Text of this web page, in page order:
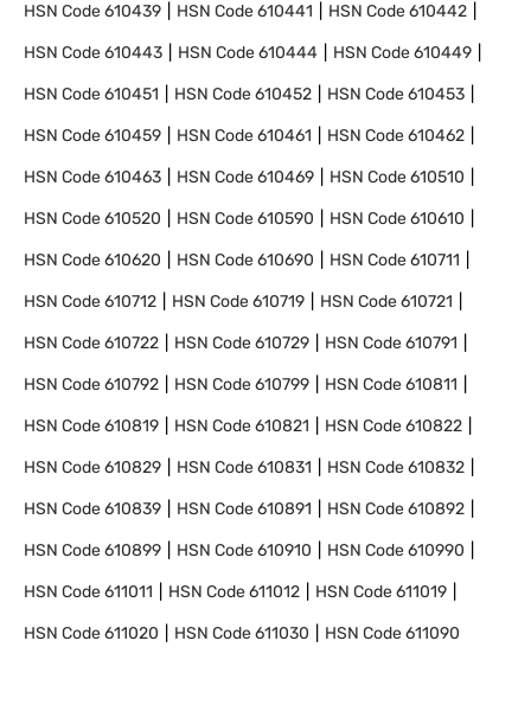
HSN Code610439 HSN Code610441 HSN Code610442
HSN Code610443 HSN Code610444 HSN Code610449
HSN Code610451 HSN Code610452 HSN Code610453
HSN Code610459 HSN Code610461 HSN Code610462
HSN Code610463 HSN Code610469 HSN Code610510
HSN Code610520 HSN Code610590 HSN Code610610
HSN Code610620 HSN Code610690 HSN Code610711
HSN Code610712 HSN Code610719 HSN Code610721
HSN Code610722 HSN Code610729 HSN Code610791
HSN Code610792 HSN Code610799 HSN Code610811
HSN Code610819 HSN Code610821 HSN Code610822
HSN Code610829 HSN Code610831 HSN Code610832
HSN Code610839 HSN Code610891 HSN Code610892
HSN Code610899 HSN Code610910 HSN Code610990
HSN Code611011 HSN Code611012 HSN Code611019
HSN Code611020 HSN Code611030 HSN Code611090